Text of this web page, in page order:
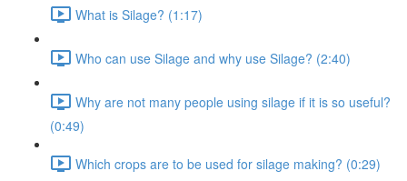
What is Silage? (1:17)
Who can use Silage and why use Silage? (2:40)
Why are not many people using silage if it is so useful?
(0:49)
Which crops are to be used for silage making? (0:29)